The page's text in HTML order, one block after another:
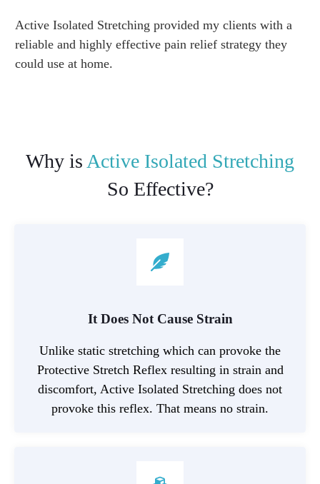
Active Isolated Stretching provided my clients with a
reliable and highly effective pain relief strategy they
could use at home.
Why isActive Isolated Stretching
So Effective?
It Does Not Cause Strain
Unlike static stretching which can provoke the
Protective Stretch Reflex resulting in strain and
discomfort, Active Isolated Stretching does not
provoke this reflex. That means no strain.